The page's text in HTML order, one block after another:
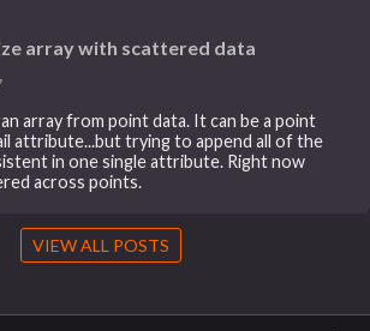
array with scattered data
array from point data. It can be a point
attribute...but trying to append all of the
in one single attribute. Right now
across points.
VIEW ALL POSTS